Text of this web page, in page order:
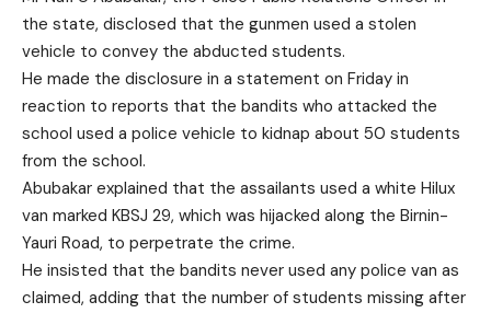
the state, disclosed that the gunmen used a stolen
vehicle to convey the abducted students.
He made the disclosure in a statement on Friday in
reaction to reports that the bandits who attacked the
school used a police vehicle to kidnap about 50 students
from the school.
Abubakar explained that the assailants used a white Hilux
van marked KBSJ 29, which was hijacked along the Birnin-
Yauri Road, to perpetrate the crime.
He insisted that the bandits never used any police van as
claimed, adding that the number of students missing after